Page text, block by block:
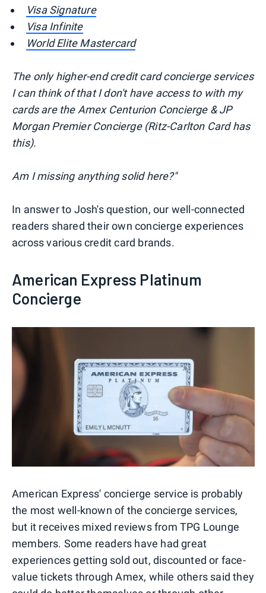
Visa Signature
Visa Infinite
World Elite Mastercard
The only higher-end credit card concierge services
I can think of that I don't have access to with my
cards are the Amex Centurion Concierge & JP
Morgan Premier Concierge (Ritz-Carlton Card has
this).
Am I missing anything solid here?"
In answer to Josh's question, our well-connected
readers shared their own concierge experiences
across various credit card brands.
American Express Platinum
Concierge
American Express' concierge service is probably
the most well-known of the concierge services,
but it receives mixed reviews from TPG Lounge
members. Some readers have had great
experiences getting sold out, discounted or face-
value tickets through Amex, while others said they